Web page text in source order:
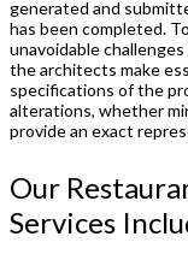
generated and
has been completed.
unavoidable
the architects make
specifications of the
alterations, whether
provide an exact
Our
Services